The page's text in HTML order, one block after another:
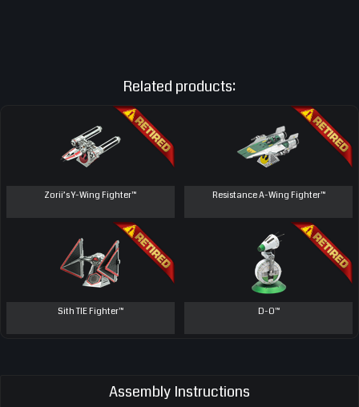
Related products:
Zorii’s Y-Wing Fighter™ Resistance A-Wing Fighter™
Sith TIE Fighter™ D-O™
Assembly Instructions